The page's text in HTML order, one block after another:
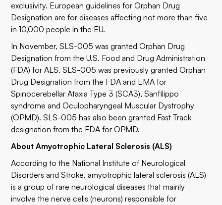
exclusivity. European guidelines for Orphan Drug
Designation are for diseases affecting not more than five
in 10,000 people in the EU.
In November, SLS-005 was granted Orphan Drug
Designation from the U.S. Food and Drug Administration
(FDA) for ALS. SLS-005 was previously granted Orphan
Drug Designation from the FDA and EMA for
Spinocerebellar Ataxia Type 3 (SCA3), Sanfilippo
syndrome and Oculopharyngeal Muscular Dystrophy
(OPMD). SLS-005 has also been granted Fast Track
designation from the FDA for OPMD.
About Amyotrophic Lateral Sclerosis (ALS)
According to the National Institute of Neurological
Disorders and Stroke, amyotrophic lateral sclerosis (ALS)
is a group of rare neurological diseases that mainly
involve the nerve cells (neurons) responsible for